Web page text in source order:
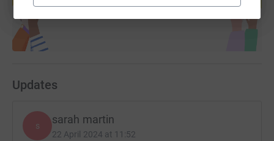
Updates
s sarah martin
22 April 2024 at 11:52